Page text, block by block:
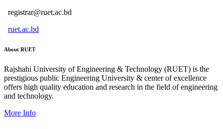
registrar@ruet.ac.bd
ruet.ac.bd
About RUET
Rajshahi University of Engineering & Technology (RUET) is the
prestigious public Engineering University & center of excellence
offers high quality education and research in the field of engineering
and technology.
More Info